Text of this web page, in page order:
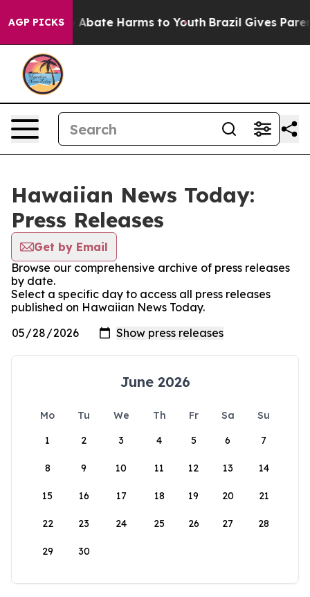
AGP PICKS
Fund to Abate Harms to Youth Brazil Gives
Hawaiian News Today:
Press Releases
Get by Email
Browse our comprehensive archive of press releases
by date.
Select a specific day to access all press releases
published on Hawaiian News Today.
June 2026
Mo Tu We Th Fr Sa
Su
1
2 3 4 5 6 7
8 9 10 11 12 13 14
15 16 17 18 19 20 21
22 23 24 25 26 27 28
29 30